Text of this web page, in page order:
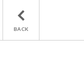
BACK